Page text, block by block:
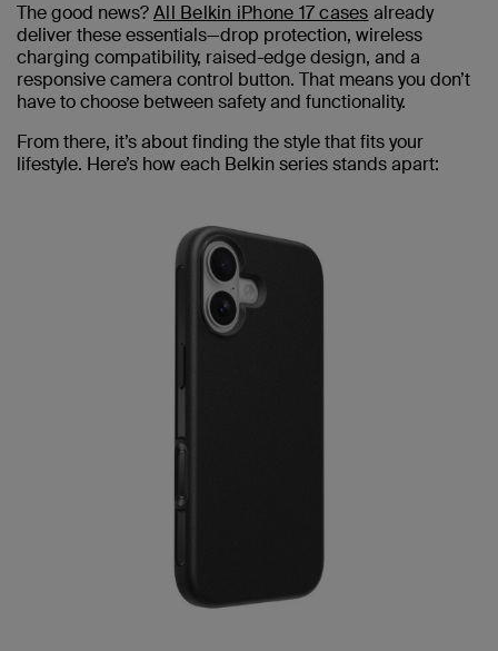
The good news?All Belkin iPhone 17 cases already
deliver these essentials—drop protection, wireless
charging compatibility, raised-edge design, and a
responsive camera control button. That means you don’t
have to choose between safety and functionality.
From there, it’s about finding the style that fits your
lifestyle. Here’s how each Belkin series stands apart: